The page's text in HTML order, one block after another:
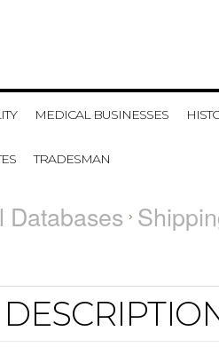
MEDICAL BUSINESSES
TRADESMAN
Databases